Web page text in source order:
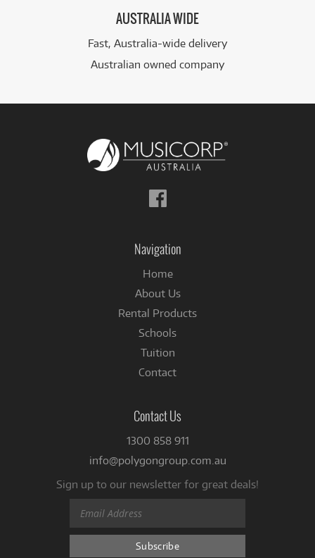
AUSTRALIA WIDE
Fast, Australia-wide delivery
Australian owned company
Follow
us
Navigation
Home
About Us
Rental Products
Schools
Tuition
Contact
Contact Us
1300 858 911
info@polygongroup.com.au
Sign up to our newsletter for great deals!